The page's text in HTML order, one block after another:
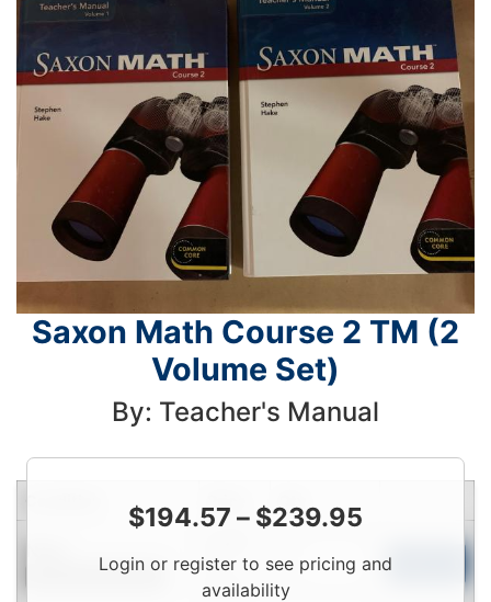
Saxon Math Course 2 TM (2
Volume Set)
By: Teacher's Manual
$194.57 – $239.95
Login or register to see pricing and
availability
Contact for Availability
To
View